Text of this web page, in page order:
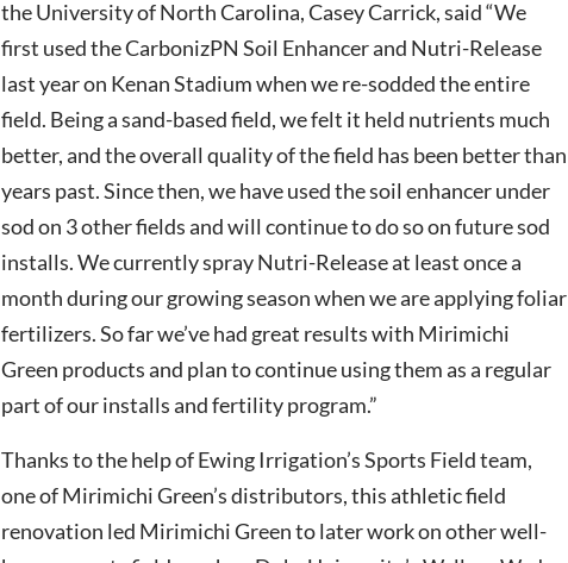
the University of North Carolina, Casey Carrick, said “We
first used the CarbonizPN Soil Enhancer and Nutri-Release
last year on Kenan Stadium when we re-sodded the entire
field. Being a sand-based field, we felt it held nutrients much
better, and the overall quality of the field has been better than
years past. Since then, we have used the soil enhancer under
sod on 3 other fields and will continue to do so on future sod
installs. We currently spray Nutri-Release at least once a
month during our growing season when we are applying foliar
fertilizers. So far we’ve had great results with Mirimichi
Green products and plan to continue using them as a regular
part of our installs and fertility program.”
Thanks to the help of Ewing Irrigation’s Sports Field team,
one of Mirimichi Green’s distributors, this athletic field
renovation led Mirimichi Green to later work on other well-